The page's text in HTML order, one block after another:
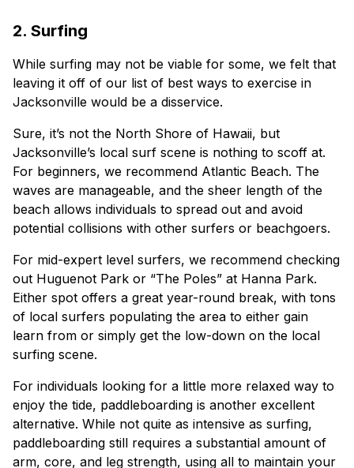
2. Surfing
While surfing may not be viable for some, we felt that
leaving it off of our list of best ways to exercise in
Jacksonville would be a disservice.
Sure, it’s not the North Shore of Hawaii, but
Jacksonville’s local surf scene is nothing to scoff at.
For beginners, we recommend Atlantic Beach. The
waves are manageable, and the sheer length of the
beach allows individuals to spread out and avoid
potential collisions with other surfers or beachgoers.
For mid-expert level surfers, we recommend checking
out Huguenot Park or “The Poles” at Hanna Park.
Either spot offers a great year-round break, with tons
of local surfers populating the area to either gain
learn from or simply get the low-down on the local
surfing scene.
For individuals looking for a little more relaxed way to
enjoy the tide, paddleboarding is another excellent
alternative. While not quite as intensive as surfing,
paddleboarding still requires a substantial amount of
arm, core, and leg strength, using all to maintain your